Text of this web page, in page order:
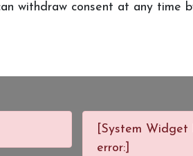
withdraw consent at any time
[System Widget
error:]